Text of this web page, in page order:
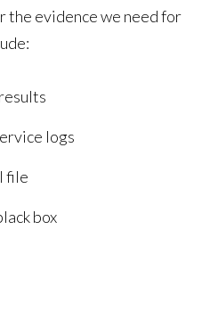
the evidence we need for
logs
file
box